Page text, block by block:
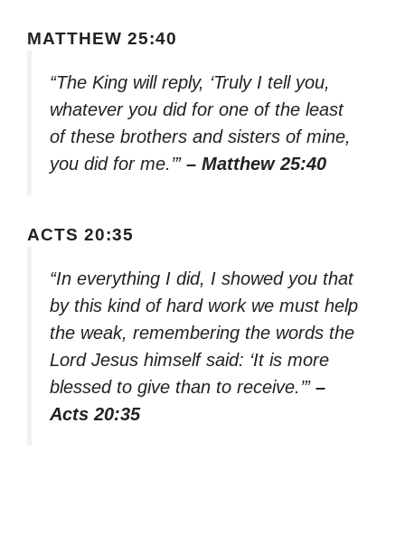
MATTHEW 25:40
“The King will reply, ‘Truly I tell you,
whatever you did for one of the least
of these brothers and sisters of mine,
you did for me.’” – Matthew 25:40
ACTS 20:35
“In everything I did, I showed you that
by this kind of hard work we must help
the weak, remembering the words the
Lord Jesus himself said: ‘It is more
blessed to give than to receive.’” –
Acts 20:35